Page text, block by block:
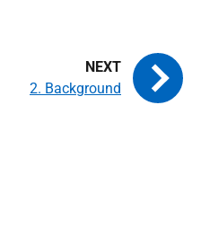
2. Background